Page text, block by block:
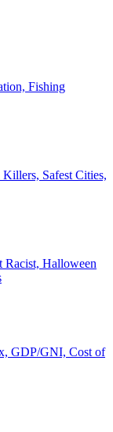
Fishing
Safest Cities,
Racist, Halloween
GDP/GNI, Cost of